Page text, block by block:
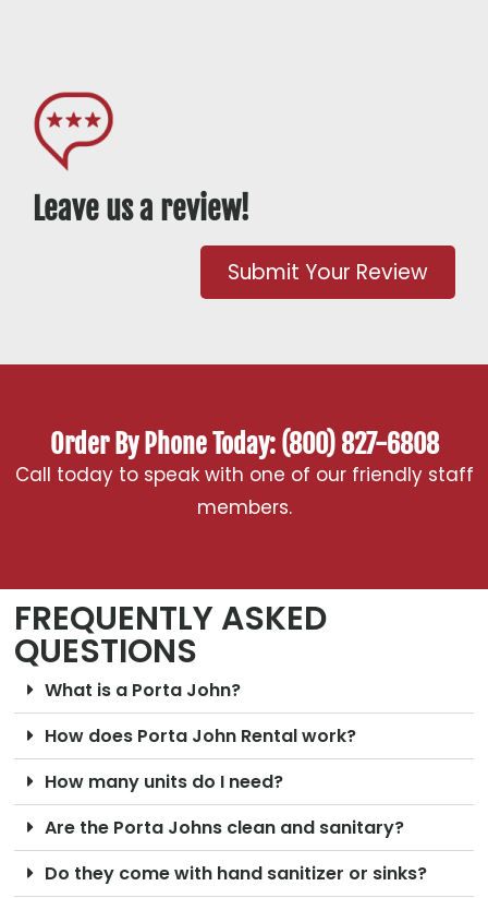
Leave us a review!
Submit Your Review
Order By Phone Today: (800) 827-6808
Call today to speak with one of our friendly staff
members.
FREQUENTLY ASKED
QUESTIONS
What is a Porta John?
How does Porta John Rental work?
How many units do I need?
Are the Porta Johns clean and sanitary?
Do they come with hand sanitizer or sinks?